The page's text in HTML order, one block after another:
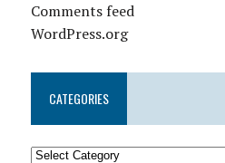
Comments feed
WordPress.org
CATEGORIES